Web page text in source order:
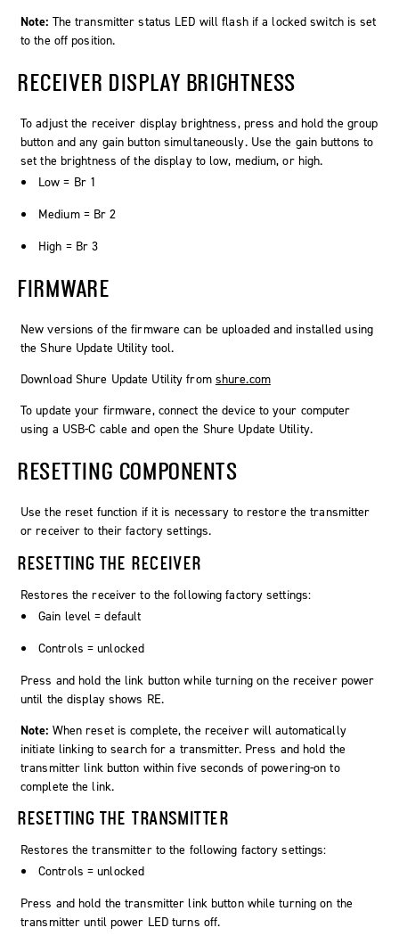
Note: The transmitter status LED will flash if a locked switch is set
to the off position.
RECEIVER DISPLAY BRIGHTNESS
To adjust the receiver display brightness, press and hold the group
button and any gain button simultaneously. Use the gain buttons to
set the brightness of the display to low, medium, or high.
Low = Br 1
Medium = Br 2
High = Br 3
FIRMWARE
New versions of the firmware can be uploaded and installed using
the Shure Update Utility tool.
Download Shure Update Utility from shure.com
To update your firmware, connect the device to your computer
using a USB-C cable and open the Shure Update Utility.
RESETTING COMPONENTS
Use the reset function if it is necessary to restore the transmitter
or receiver to their factory settings.
RESETTING THE RECEIVER
Restores the receiver to the following factory settings:
Gain level = default
Controls = unlocked
Press and hold the link button while turning on the receiver power
until the display shows RE.
Note: When reset is complete, the receiver will automatically
initiate linking to search for a transmitter. Press and hold the
transmitter link button within five seconds of powering-on to
complete the link.
RESETTING THE TRANSMITTER
Restores the transmitter to the following factory settings:
Controls = unlocked
Press and hold the transmitter link button while turning on the
transmitter until power LED turns off.